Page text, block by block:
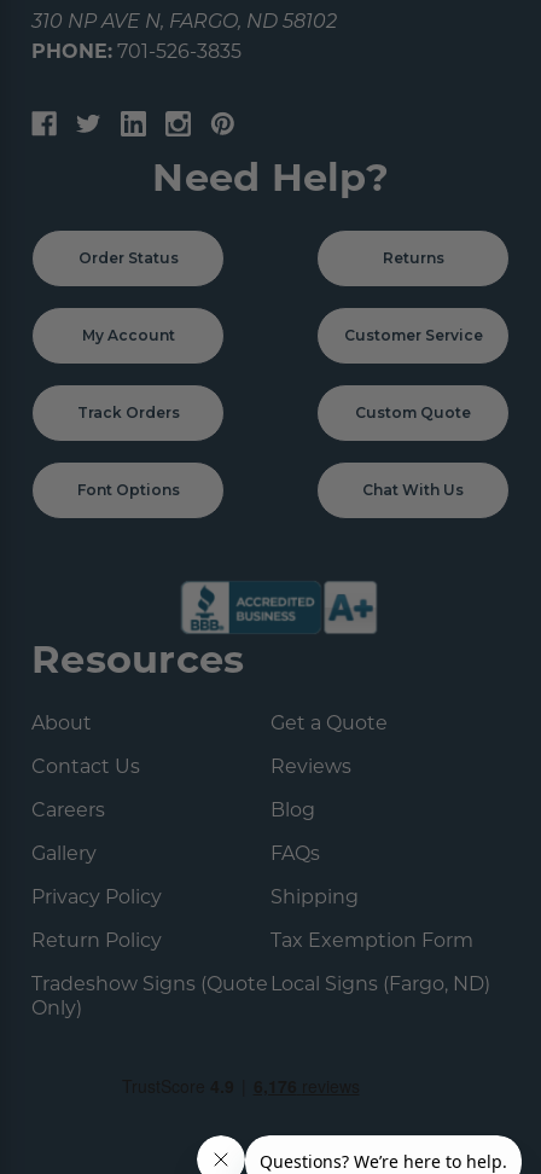
310 NP AVE N, FARGO, ND 58102
PHONE: 701-526-3835
Need Help?
Order Status Returns
My Account Customer Service
Track Orders Custom Quote
Font Options Chat With Us
Resources
About
Get a Quote
Contact Us
Reviews
Careers
Blog
Gallery
FAQs
Privacy Policy
Shipping
Return Policy
Tax Exemption Form
Tradeshow Signs (Quote
Only)
Local Signs (Fargo, ND)